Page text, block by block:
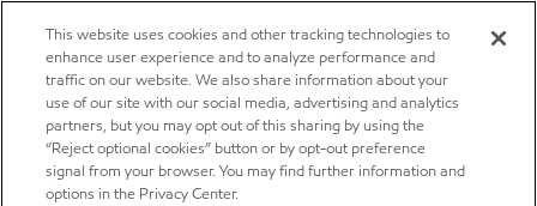
This website uses cookies and other tracking technologies to
enhance user experience and to analyze performance and
traffic on our website. We also share information about your
use of our site with our social media, advertising and analytics
partners, but you may opt out of this sharing by using the
“Reject optional cookies” button or by opt-out preference
signal from your browser. You may find further information and
options in the Privacy Center.